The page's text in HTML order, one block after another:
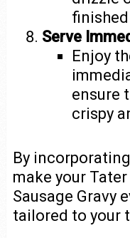
Serve
Enjoy
ensure
crispy
By
make your
Sausage Gravy
tailored to your